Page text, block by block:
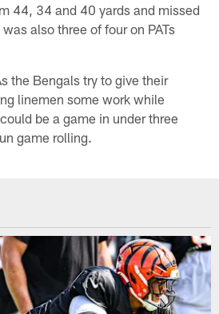
44, 34 and 40 yards and missed
also three of four on PATs
the Bengals try to give their
linemen some work while
be a game in under three
game rolling.